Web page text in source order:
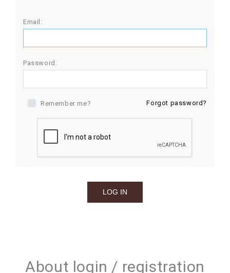
Email:
Password:
Remember me? Forgot password?
About login / registration